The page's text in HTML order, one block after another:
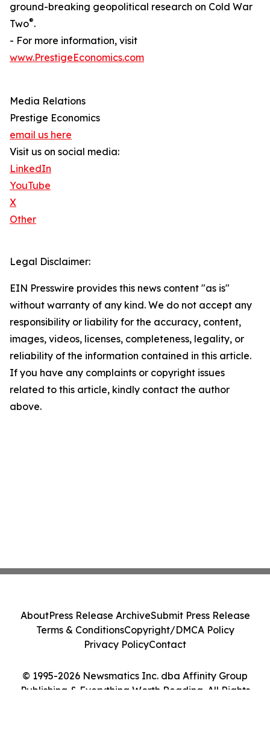
ground-breaking geopolitical research on Cold War
Two®.
- For more information, visit
www.PrestigeEconomics.com
Media Relations
Prestige Economics
email us here
Visit us on social media:
LinkedIn
YouTube
X
Other
Legal Disclaimer:
EIN Presswire provides this news content "as is"
without warranty of any kind. We do not accept any
responsibility or liability for the accuracy, content,
images, videos, licenses, completeness, legality, or
reliability of the information contained in this article.
If you have any complaints or copyright issues
related to this article, kindly contact the author
above.
© 1995-2026 Newsmatics Inc. dba Affinity Group
Publishing & Everything Worth Reading. All Rights
AboutPress Release ArchiveSubmit Press Release
Terms & ConditionsCopyright/DMCA Policy
Privacy PolicyContact